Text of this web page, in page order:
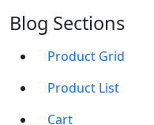
Blog Sections
Product Grid
Product List
Cart